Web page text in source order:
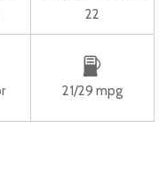
22
21/29 mpg